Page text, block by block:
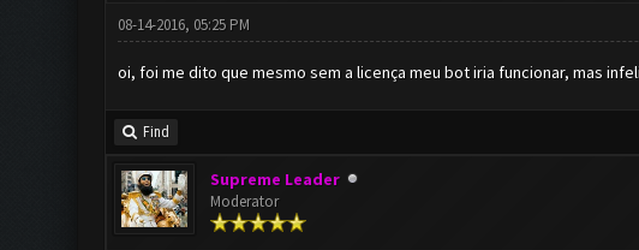
08-14-2016, 05:25 PM
oi, foi me dito que mesmo sem a licença meu bot iria funcionar, mas
Find
Supreme Leader
Moderator